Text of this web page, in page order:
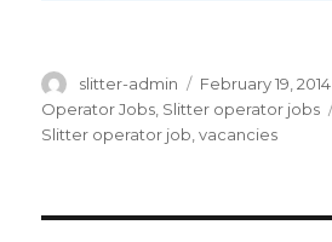
Author
slitter-admin
Posted
on
February 19, 2014
Operator Jobs Slitter operator jobs
Slitter operator job ,vacancies